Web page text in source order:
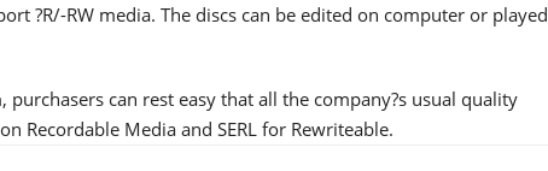
?R/-RW media. The discs can be edited on computer or played
can rest easy that all the company?s usual quality
Recordable Media and SERL for Rewriteable.